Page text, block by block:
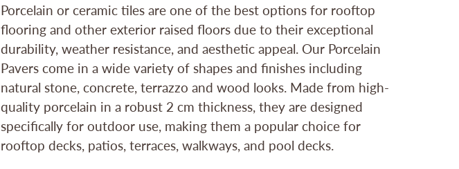
Porcelain or ceramic tiles are one of the best options for rooftop
flooring and other exterior raised floors due to their exceptional
durability, weather resistance, and aesthetic appeal. Our Porcelain
Pavers come in a wide variety of shapes and finishes including
natural stone, concrete, terrazzo and wood looks. Made from high-
quality porcelain in a robust 2 cm thickness, they are designed
specifically for outdoor use, making them a popular choice for
rooftop decks, patios, terraces, walkways, and pool decks.